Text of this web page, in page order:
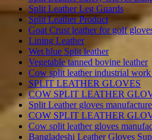
Split Leather Leg Guards
Split Leather Product
Goat Crust leather for golf
Lining Leather
Wet blue Split leather
Vegetable tanned bovine leather
Cow split leather industrial
SPLIT LEATHER GLOVES
COW SPLIT LEATHER
Split Leather gloves
COW SPLIT LEATHER
Cow split leather gloves
Bangladeshi Leather Gloves